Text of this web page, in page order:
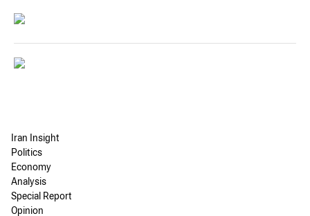
Iran Insight
Politics
Economy
Analysis
Special Report
Opinion